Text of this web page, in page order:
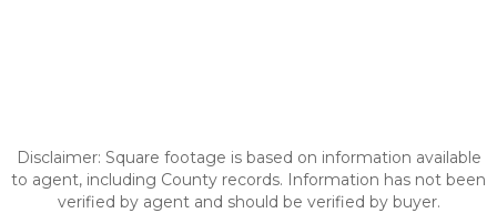
Disclaimer: Square footage is based on information available
to agent, including County records. Information has not been
verified by agent and should be verified by buyer.